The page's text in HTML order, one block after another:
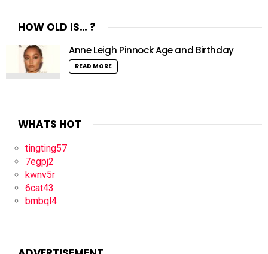
HOW OLD IS… ?
Anne Leigh Pinnock Age and Birthday
READ MORE
WHATS HOT
tingting57
7egpj2
kwnv5r
6cat43
bmbql4